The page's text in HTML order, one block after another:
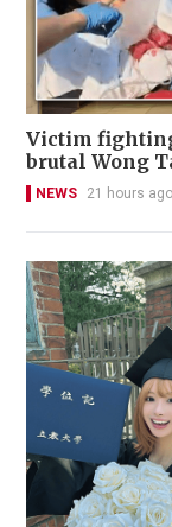
Victim
brutal Wong
NEWS 21 hours ago